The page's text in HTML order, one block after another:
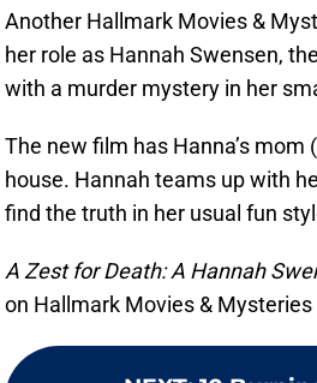
Another Hallmark Movies &
her role as Hannah Swensen,
with a murder mystery in her
The new film has Hanna’s
house. Hannah teams up with
find the truth in her usual fun
A Zest for Death: A Hannah
on Hallmark Movies & Mysteries